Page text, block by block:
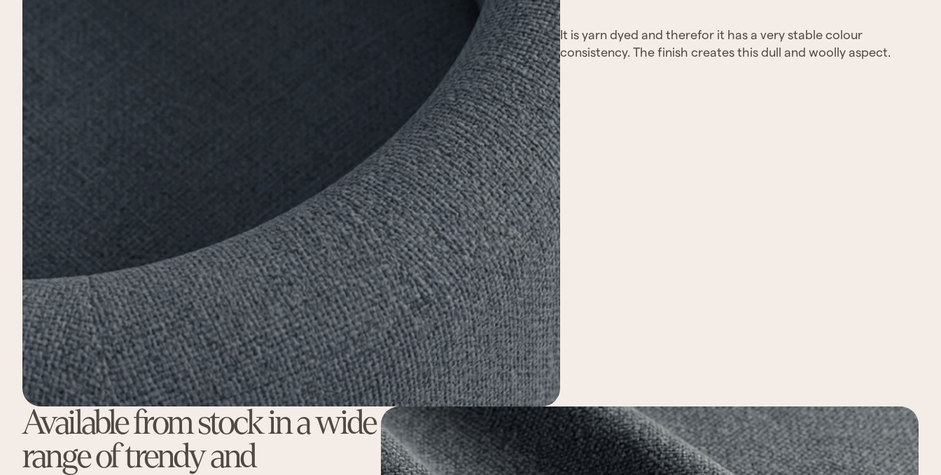
It is yarn dyed and therefor it has a very stable colour
consistency. The finish creates this dull and woolly aspect.
Available from stock in a wide
range of trendy and